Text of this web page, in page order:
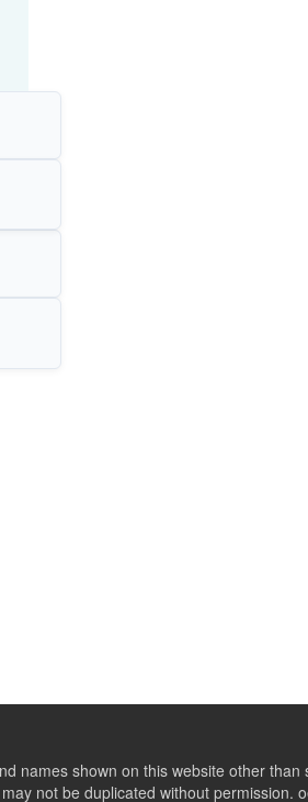
names shown on this website other
not be duplicated without